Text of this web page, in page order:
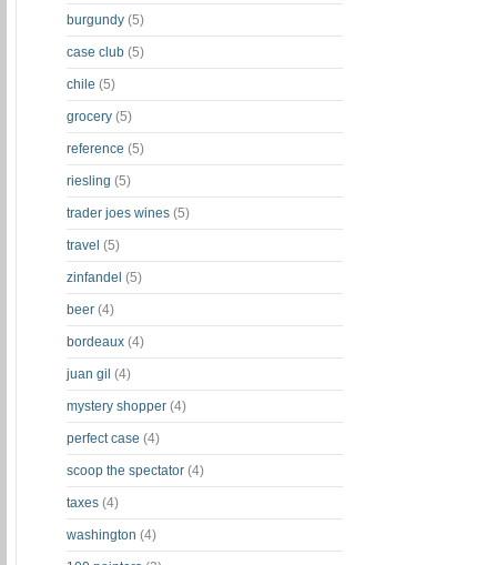
burgundy (5)
case club (5)
chile (5)
grocery (5)
reference (5)
riesling (5)
trader joes wines (5)
travel (5)
zinfandel (5)
beer (4)
bordeaux (4)
juan gil (4)
mystery shopper (4)
perfect case (4)
scoop the spectator (4)
taxes (4)
washington (4)